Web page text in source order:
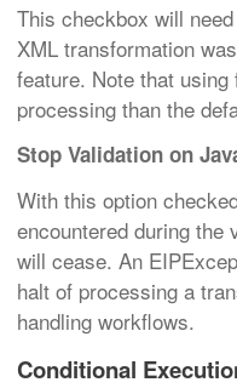
This checkbox will
XML transformation
feature. Note that
processing than the
Stop Validation on
With this option
encountered during the
will cease. An
halt of processing a
handling workflows.
Conditional